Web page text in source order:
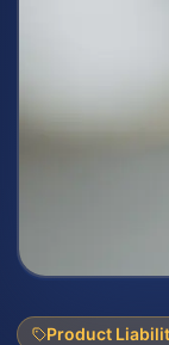
Product